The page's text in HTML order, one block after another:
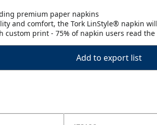
premium paper napkins
and comfort, the Tork LinStyle® napkin
custom print - 75% of napkin users read the
Add to export list